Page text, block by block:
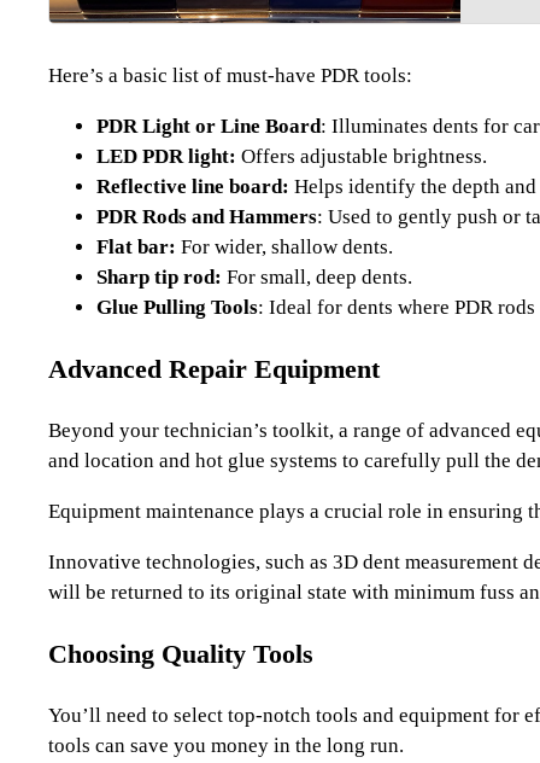
Here’s a basic list of must-have PDR tools:
PDR Light or Line Board: Illuminates dents for
LED PDR light: Offers adjustable brightness.
Reflective line board: Helps identify the depth and
PDR Rods and Hammers: Used to gently push or
Flat bar: For wider, shallow dents.
Sharp tip rod: For small, deep dents.
Glue Pulling Tools: Ideal for dents where PDR
Advanced Repair Equipment
Beyond your technician’s toolkit, a range of advanced
and location and hot glue systems to carefully pull the
Equipment maintenance plays a crucial role in ensuring
Innovative technologies, such as 3D dent measurement
will be returned to its original state with minimum fuss
Choosing Quality Tools
You’ll need to select top-notch tools and equipment
tools can save you money in the long run.